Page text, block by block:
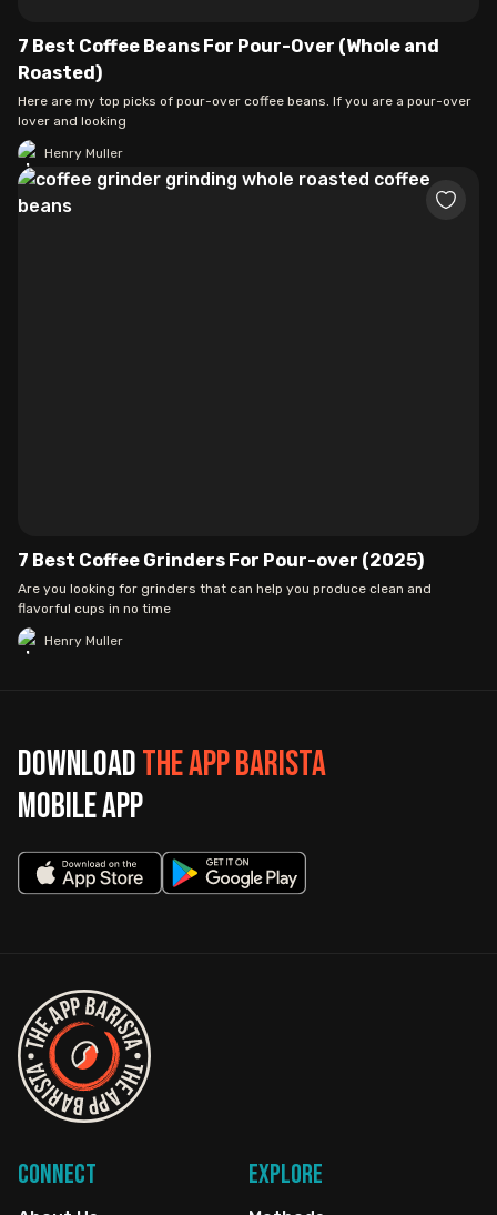
7 Best Coffee Beans For Pour-Over (Whole and
Roasted)
Here are my top picks of pour-over coffee beans. If you are a pour-over
lover and looking
Henry Muller
7 Best Coffee Grinders For Pour-over (2025)
Are you looking for grinders that can help you produce clean and
flavorful cups in no time
Henry Muller
DownloadThe App Barista
mobile app
Connect Explore